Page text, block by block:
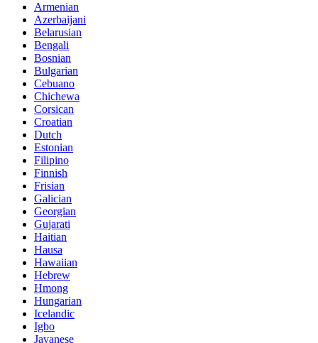
Armenian
Azerbaijani
Belarusian
Bengali
Bosnian
Bulgarian
Cebuano
Chichewa
Corsican
Croatian
Dutch
Estonian
Filipino
Finnish
Frisian
Galician
Georgian
Gujarati
Haitian
Hausa
Hawaiian
Hebrew
Hmong
Hungarian
Icelandic
Igbo
Javanese